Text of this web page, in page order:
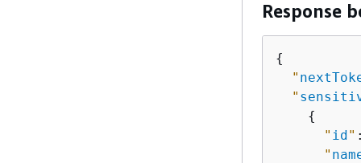
Response
{
"
"
{
" id"
"